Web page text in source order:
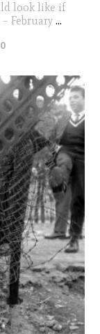
look like if
February...